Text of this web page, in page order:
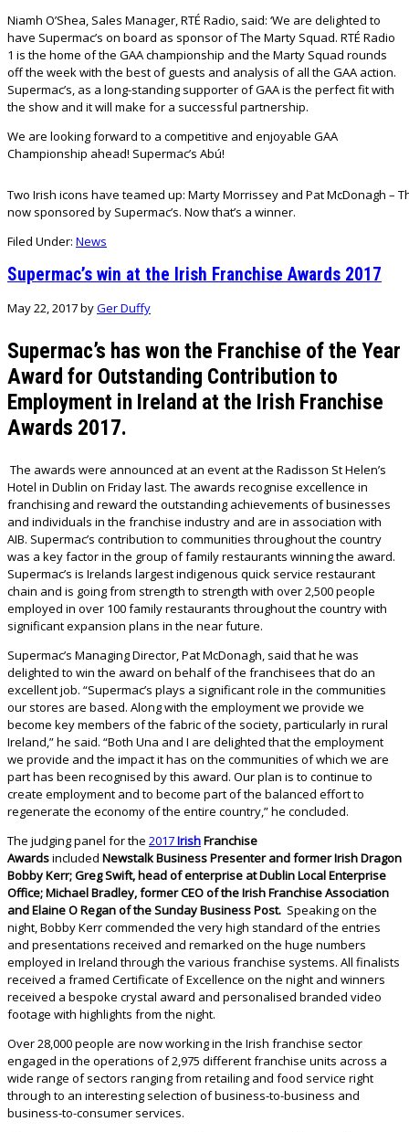
Niamh O’Shea, Sales Manager, RTÉ Radio, said: ‘We are delighted to
have Supermac’s on board as sponsor of The Marty Squad. RTÉ Radio
1 is the home of the GAA championship and the Marty Squad rounds
off the week with the best of guests and analysis of all the GAA action.
Supermac’s, as a long-standing supporter of GAA is the perfect fit with
the show and it will make for a successful partnership.
We are looking forward to a competitive and enjoyable GAA
Championship ahead! Supermac’s Abú!
Two Irish icons have teamed up: Marty Morrissey and Pat McDonagh –
now sponsored by Supermac’s. Now that’s a winner.
Filed Under: News
Supermac’s win at the Irish Franchise Awards 2017
May 22, 2017byGer Duffy
Supermac’s has won the Franchise of the Year
Award for Outstanding Contribution to
Employment in Ireland at the Irish Franchise
Awards 2017.
The awards were announced at an event at the Radisson St Helen’s
Hotel in Dublin on Friday last. The awards recognise excellence in
franchising and reward the outstanding achievements of businesses
and individuals in the franchise industry and are in association with
AIB. Supermac’s contribution to communities throughout the country
was a key factor in the group of family restaurants winning the award.
Supermac’s is Irelands largest indigenous quick service restaurant
chain and is going from strength to strength with over 2,500 people
employed in over 100 family restaurants throughout the country with
significant expansion plans in the near future.
Supermac’s Managing Director, Pat McDonagh, said that he was
delighted to win the award on behalf of the franchisees that do an
excellent job. “Supermac’s plays a significant role in the communities
our stores are based. Along with the employment we provide we
become key members of the fabric of the society, particularly in rural
Ireland,” he said. “Both Una and I are delighted that the employment
we provide and the impact it has on the communities of which we are
part has been recognised by this award. Our plan is to continue to
create employment and to become part of the balanced effort to
regenerate the economy of the entire country,” he concluded.
The judging panel for the 2017IrishFranchise
Awardsincluded Newstalk Business Presenter and former Irish Dragon
Bobby Kerr; Greg Swift, head of enterprise at Dublin Local Enterprise
Office; Michael Bradley, former CEO of the Irish Franchise Association
and Elaine O Regan of the Sunday Business Post. Speaking on the
night, Bobby Kerr commended the very high standard of the entries
and presentations received and remarked on the huge numbers
employed in Ireland through the various franchise systems. All finalists
received a framed Certificate of Excellence on the night and winners
received a bespoke crystal award and personalised branded video
footage with highlights from the night.
Over 28,000 people are now working in the Irish franchise sector
engaged in the operations of 2,975 different franchise units across a
wide range of sectors ranging from retailing and food service right
through to an interesting selection of business-to-business and
business-to-consumer services.